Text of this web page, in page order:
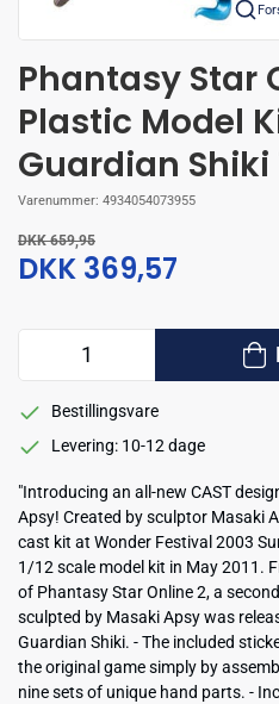
Phantasy Star
Plastic Model
Guardian Shiki
Varenummer: 4934054073955
DKK 659,95
DKK 369,57
Bestillingsvare
Levering: 10-12 dage
"Introducing an all-new CAST
Apsy! Created by sculptor Masaki
cast kit at Wonder Festival 2003
1/12 scale model kit in May 2011.
of Phantasy Star Online 2, a
sculpted by Masaki Apsy was
Guardian Shiki. - The included
the original game simply by
nine sets of unique hand parts. -